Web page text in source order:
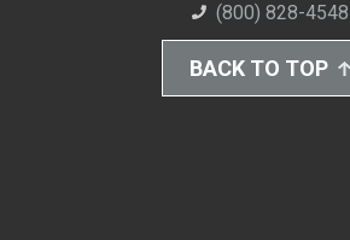
(800) 828-4548
BACK TO TOP